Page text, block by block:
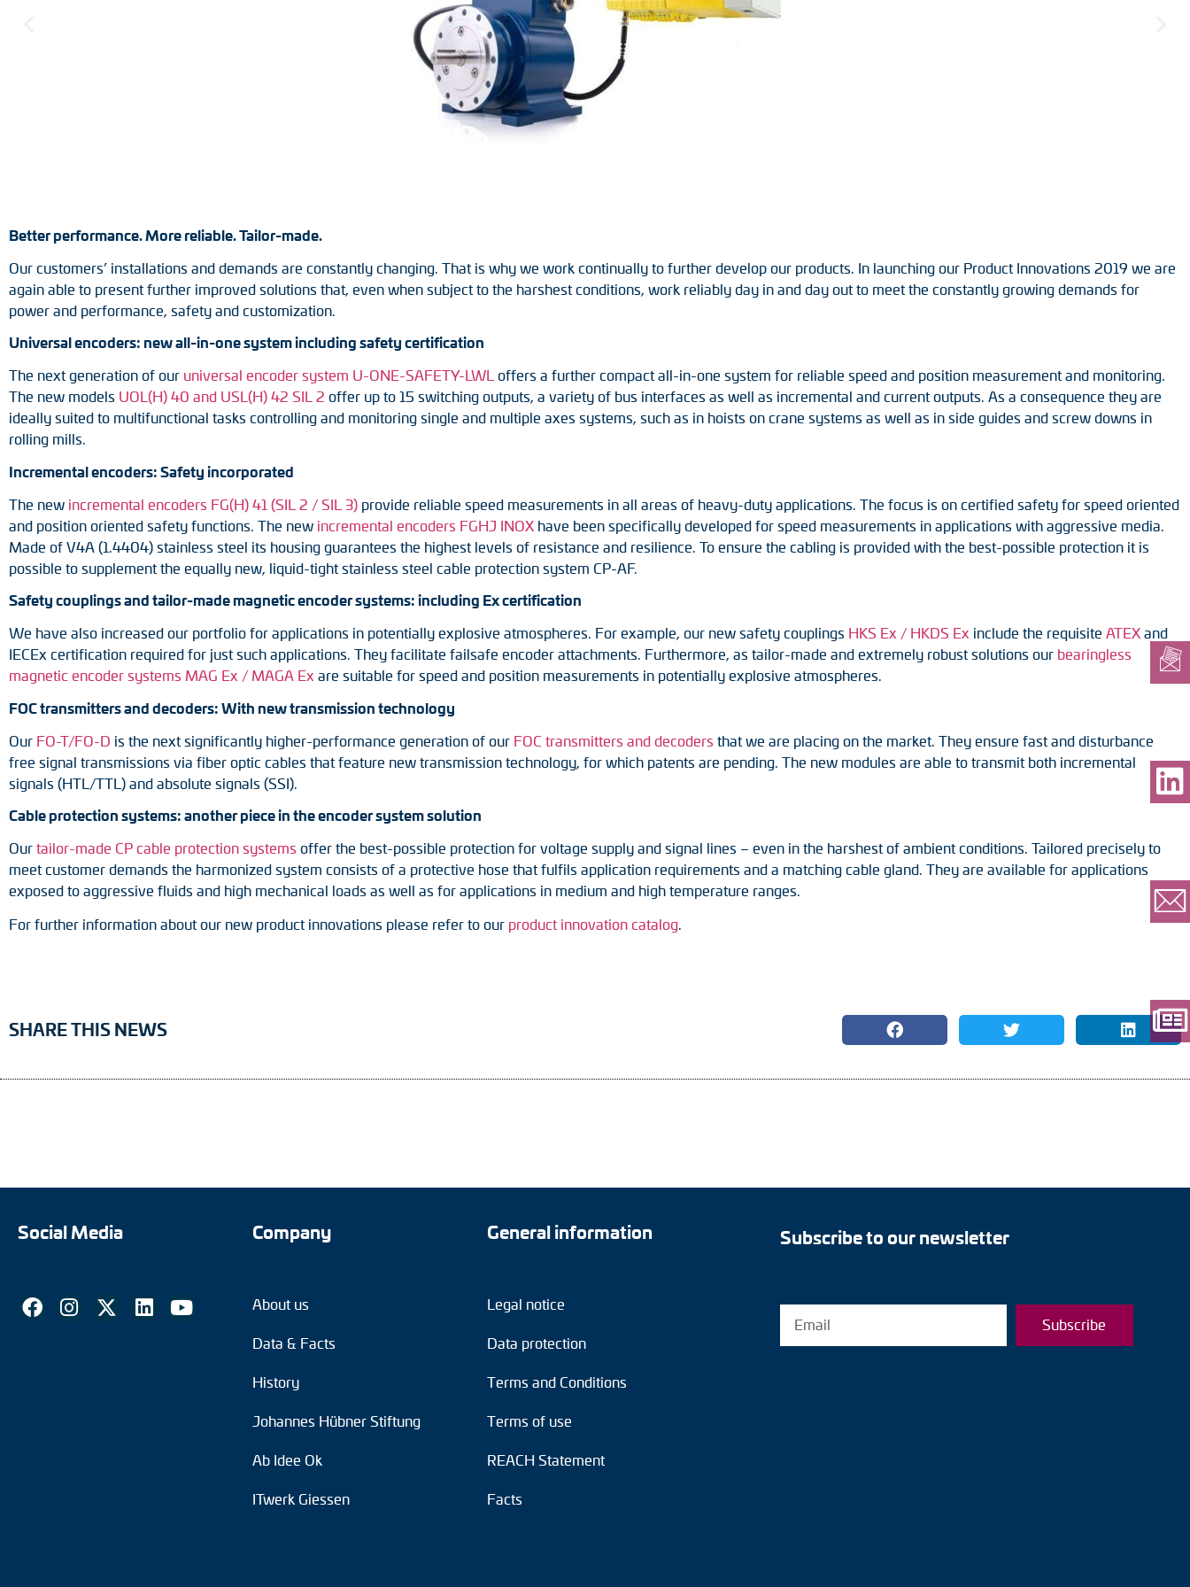
Better performance. More reliable. Tailor-made.
Our customers’ installations and demands are constantly changing. That is why we work continually to further develop our products. In launching our Product Innovations 2019 we are
again able to present further improved solutions that, even when subject to the harshest conditions, work reliably day in and day out to meet the constantly growing demands for
power and performance, safety and customization.
Universal encoders: new all-in-one system including safety certification
The next generation of our universal encoder system U-ONE-SAFETY-LWL offers a further compact all-in-one system for reliable speed and position measurement and monitoring.
The new models UOL(H) 40 and USL(H) 42 SIL 2 offer up to 15 switching outputs, a variety of bus interfaces as well as incremental and current outputs. As a consequence they are
ideally suited to multifunctional tasks controlling and monitoring single and multiple axes systems, such as in hoists on crane systems as well as in side guides and screw downs in
rolling mills.
Incremental encoders: Safety incorporated
The new incremental encoders FG(H) 41 (SIL 2 / SIL 3) provide reliable speed measurements in all areas of heavy-duty applications. The focus is on certified safety for speed oriented
and position oriented safety functions. The new incremental encoders FGHJ INOX have been specifically developed for speed measurements in applications with aggressive media.
Made of V4A (1.4404) stainless steel its housing guarantees the highest levels of resistance and resilience. To ensure the cabling is provided with the best-possible protection it is
possible to supplement the equally new, liquid-tight stainless steel cable protection system CP-AF.
Safety couplings and tailor-made magnetic encoder systems: including Ex certification
We have also increased our portfolio for applications in potentially explosive atmospheres. For example, our new safety couplings HKS Ex / HKDS Ex include the requisite ATEX and
IECEx certification required for just such applications. They facilitate failsafe encoder attachments. Furthermore, as tailor-made and extremely robust solutions our bearingless
magnetic encoder systems MAG Ex / MAGA Ex are suitable for speed and position measurements in potentially explosive atmospheres.
FOC transmitters and decoders: With new transmission technology
Our FO-T/FO-D is the next significantly higher-performance generation of our FOC transmitters and decoders that we are placing on the market. They ensure fast and disturbance
free signal transmissions via fiber optic cables that feature new transmission technology, for which patents are pending. The new modules are able to transmit both incremental
signals (HTL/TTL) and absolute signals (SSI).
Cable protection systems: another piece in the encoder system solution
Our tailor-made CP cable protection systems offer the best-possible protection for voltage supply and signal lines – even in the harshest of ambient conditions. Tailored precisely to
meet customer demands the harmonized system consists of a protective hose that fulfils application requirements and a matching cable gland. They are available for applications
exposed to aggressive fluids and high mechanical loads as well as for applications in medium and high temperature ranges.
For further information about our new product innovations please refer to our product innovation catalog.
SHARE THIS NEWS
Social Media Company
About us
Data & Facts
History
Johannes Hübner Stiftung
Ab Idee Ok
ITwerk Giessen
General information
Legal notice
Data protection
Terms and Conditions
Terms of use
REACH Statement
Facts
Subscribe to our newsletter
Subscribe